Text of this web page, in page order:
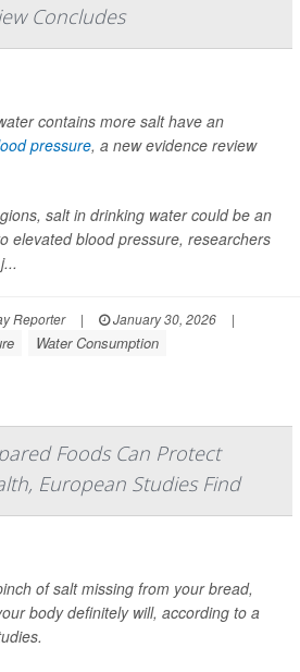
Concludes
contains more salt have an
pressure, a new evidence review
salt in drinking water could be an
elevated blood pressure, researchers
Reporter | January 30, 2026
|
Water Consumption
Foods Can Protect
European Studies Find
of salt missing from your bread,
body definitely will, according to a